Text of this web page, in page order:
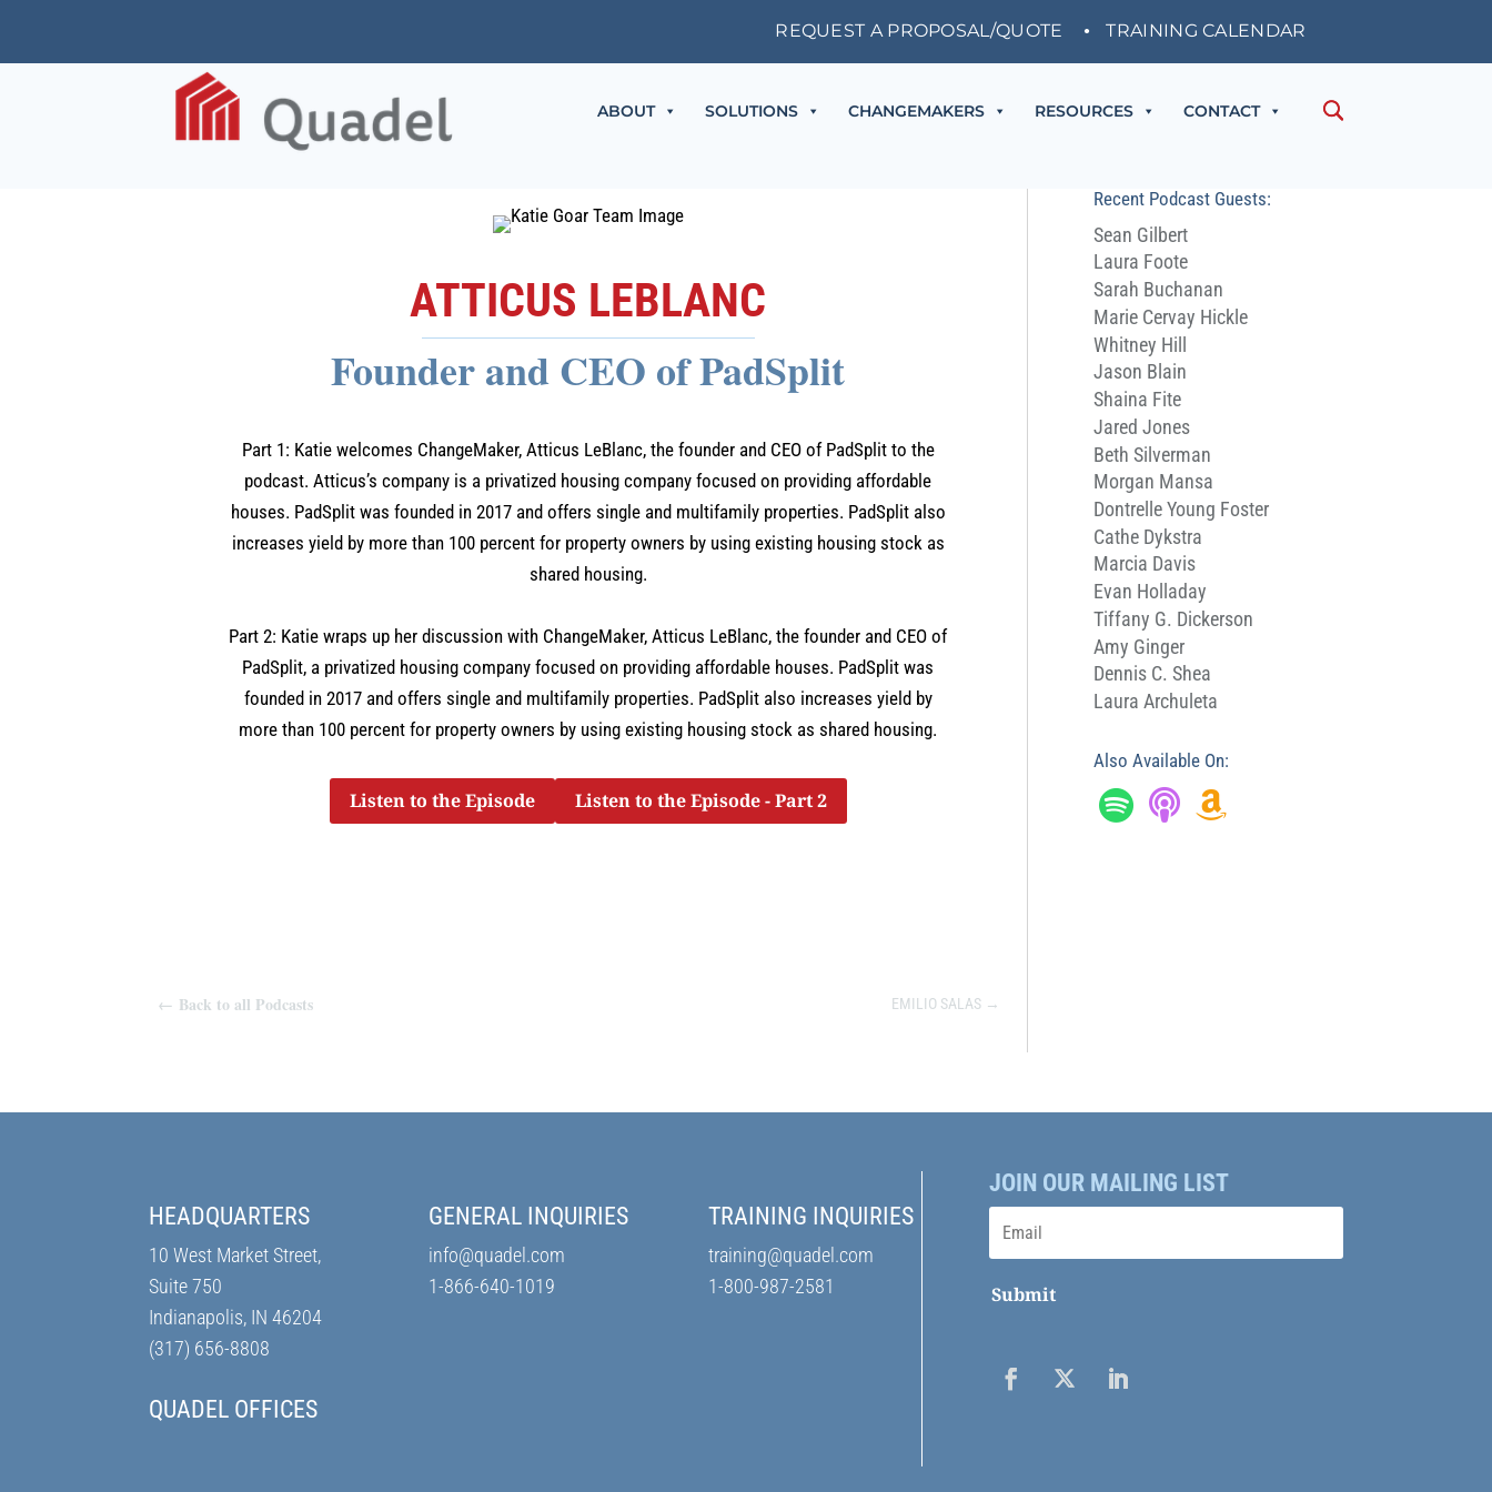
REQUEST A PROPOSAL/QUOTE TRAINING CALENDAR
ABOUT SOLUTIONS CHANGEMAKERS RESOURCES CONTACT
ATTICUS LEBLANC
Founder and CEO of PadSplit
Part 1: Katie welcomes ChangeMaker, Atticus LeBlanc, the founder and CEO of PadSplit to the
podcast. Atticus’s company is a privatized housing company focused on providing affordable
houses. PadSplit was founded in 2017 and offers single and multifamily properties. PadSplit also
increases yield by more than 100 percent for property owners by using existing housing stock as
shared housing.
Part 2: Katie wraps up her discussion with ChangeMaker, Atticus LeBlanc, the founder and CEO of
PadSplit, a privatized housing company focused on providing affordable houses. PadSplit was
founded in 2017 and offers single and multifamily properties. PadSplit also increases yield by
more than 100 percent for property owners by using existing housing stock as shared housing.
Listen to the Episode Listen to the Episode - Part 2
← Back to all Podcasts EMILIO SALAS →
Recent Podcast Guests:
Sean Gilbert
Laura Foote
Sarah Buchanan
Marie Cervay Hickle
Whitney Hill
Jason Blain
Shaina Fite
Jared Jones
Beth Silverman
Morgan Mansa
Dontrelle Young Foster
Cathe Dykstra
Marcia Davis
Evan Holladay
Tiffany G. Dickerson
Amy Ginger
Dennis C. Shea
Laura Archuleta
Also Available On:
HEADQUARTERS
10 West Market Street,
Suite 750
Indianapolis, IN 46204
(317) 656-8808
QUADEL OFFICES
GENERAL INQUIRIES
info@quadel.com
1-866-640-1019
TRAINING INQUIRIES
training@quadel.com
1-800-987-2581
JOIN OUR MAILING LIST
Submit